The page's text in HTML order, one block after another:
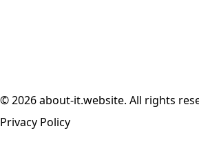
© 2026 about-it.website. All rights
Privacy Policy